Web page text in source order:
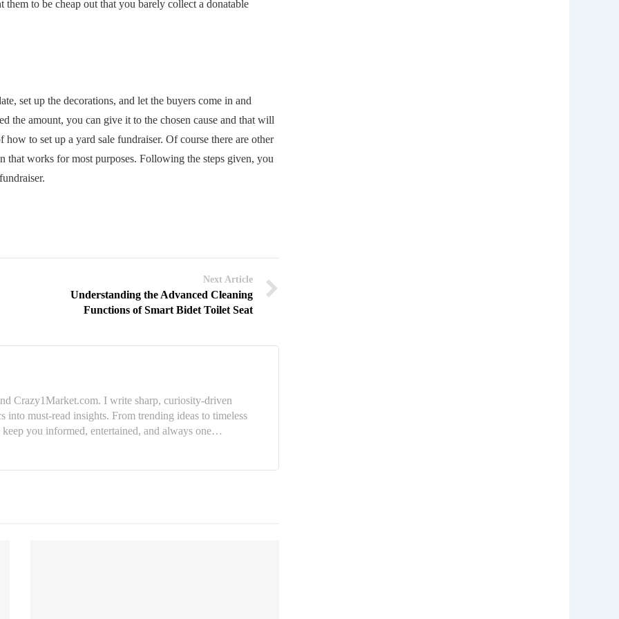
them to be cheap out that you barely collect a donatable
set up the decorations, and let the buyers come in and
the amount, you can give it to the chosen cause and that will
to set up a yard sale fundraiser. Of course there are other
that works for most purposes. Following the steps given, you
Next Article
Understanding the Advanced Cleaning
Functions of Smart Bidet Toilet Seat
Crazy1Market.com. I write sharp, curiosity-driven
into must-read insights. From trending ideas to timeless
you informed, entertained, and always one…